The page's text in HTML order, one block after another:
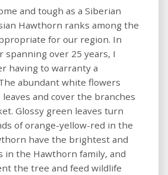
and tough as a Siberian
Hawthorn ranks among the
for our region. In
spanning over 25 years, I
having to warranty a
abundant white flowers
and cover the branches
Glossy green leaves turn
of orange-yellow-red in the
have the brightest and
in the Hawthorn family, and
the tree and feed wildlife